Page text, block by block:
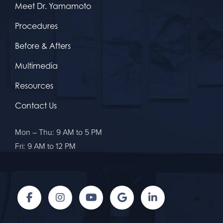
Meet Dr. Yamamoto
Procedures
Before & Afters
Multimedia
Resources
Contact Us
Mon – Thu: 9 AM to 5 PM
Fri: 9 AM to 12 PM